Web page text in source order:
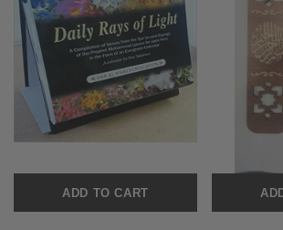
ADD TO CART